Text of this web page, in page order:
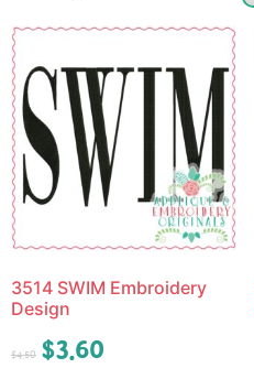
3514 SWIM Embroidery
Design
$4.50 $3.60